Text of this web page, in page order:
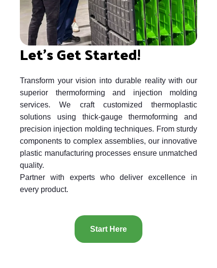
Let's Get Started!
Transform your vision into durable reality with our
superior thermoforming and injection molding
services. We craft customized thermoplastic
solutions using thick-gauge thermoforming and
precision injection molding techniques. From sturdy
components to complex assemblies, our innovative
plastic manufacturing processes ensure unmatched
quality.
Partner with experts who deliver excellence in
every product.
Start Here